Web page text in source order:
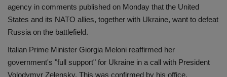
agency in comments published on Monday that the United
States and its NATO allies, together with Ukraine, want to defeat
Russia on the battlefield.
Italian Prime Minister Giorgia Meloni reaffirmed her
government's "full support" for Ukraine in a call with President
Volodymyr Zelensky. This was confirmed by his office.